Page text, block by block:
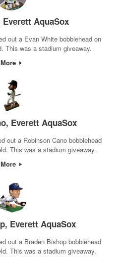
Everett AquaSox
out a Evan White bobblehead on
This was a stadium giveaway.
More
Everett AquaSox
out a Robinson Cano bobblehead
This was a stadium giveaway.
More
Everett AquaSox
out a Braden Bishop bobblehead
This was a stadium giveaway.